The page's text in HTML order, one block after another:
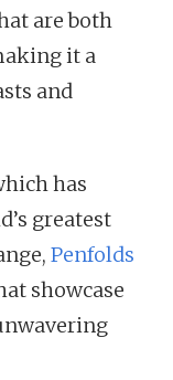
are both
it a
and
has
greatest
Penfolds
showcase